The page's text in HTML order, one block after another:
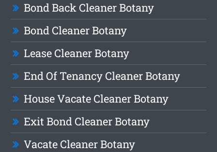
Bond Back Cleaner Botany
Bond Cleaner Botany
Lease Cleaner Botany
End Of Tenancy Cleaner Botany
House Vacate Cleaner Botany
Exit Bond Cleaner Botany
Vacate Cleaner Botany